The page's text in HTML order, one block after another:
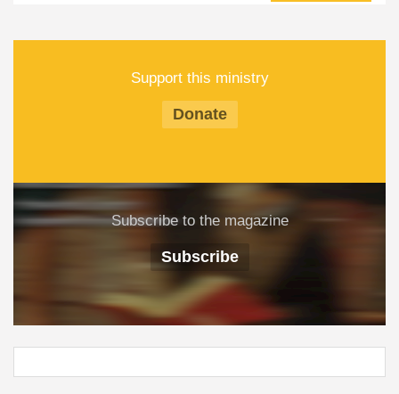
Support this ministry
Donate
Subscribe to the magazine
Subscribe